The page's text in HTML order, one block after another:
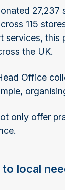
27,237
115
services,
the UK.
Office
only offer
to local